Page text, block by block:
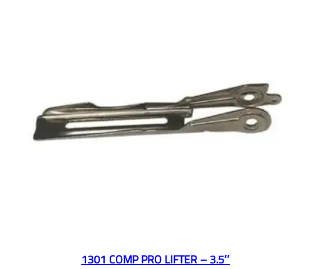
1301 COMP PRO LIFTER – 3.5″